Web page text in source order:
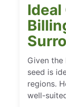
Ideal
Given
seed is
regions.
well-